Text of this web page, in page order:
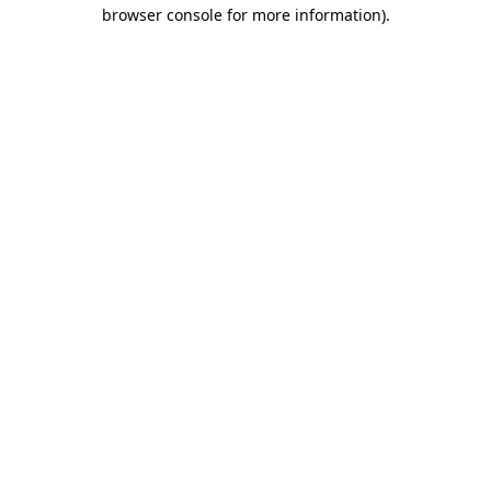
browser console for more information).